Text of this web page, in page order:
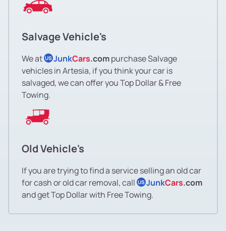
Salvage Vehicle's
We at US JunkCars.compurchase Salvage
vehicles in Artesia, if you think your car is
salvaged, we can offer you Top Dollar & Free
Towing.
Old Vehicle's
If you are trying to find a service selling an old car
for cash or old car removal, call US JunkCars.com
and get Top Dollar with Free Towing.